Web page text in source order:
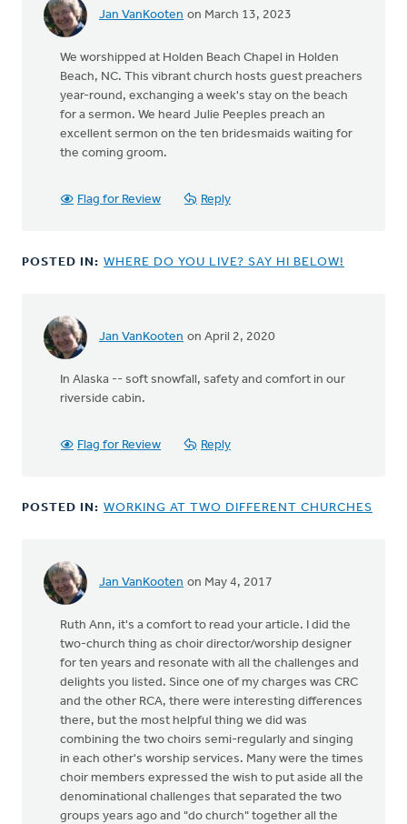
Jan VanKooten on March 13, 2023
We worshipped at Holden Beach Chapel in Holden
Beach, NC. This vibrant church hosts guest preachers
year-round, exchanging a week's stay on the beach
for a sermon. We heard Julie Peeples preach an
excellent sermon on the ten bridesmaids waiting for
the coming groom.
Flag for Review Reply
POSTED IN: WHERE DO YOU LIVE? SAY HI BELOW!
Jan VanKooten on April 2, 2020
In Alaska -- soft snowfall, safety and comfort in our
riverside cabin.
Flag for Review Reply
POSTED IN: WORKING AT TWO DIFFERENT CHURCHES
Jan VanKooten on May 4, 2017
Ruth Ann, it's a comfort to read your article. I did the
two-church thing as choir director/worship designer
for ten years and resonate with all the challenges and
delights you listed. Since one of my charges was CRC
and the other RCA, there were interesting differences
there, but the most helpful thing we did was
combining the two choirs semi-regularly and singing
in each other's worship services. Many were the times
choir members expressed the wish to put aside all the
denominational challenges that separated the two
groups years ago and "do church" together all the